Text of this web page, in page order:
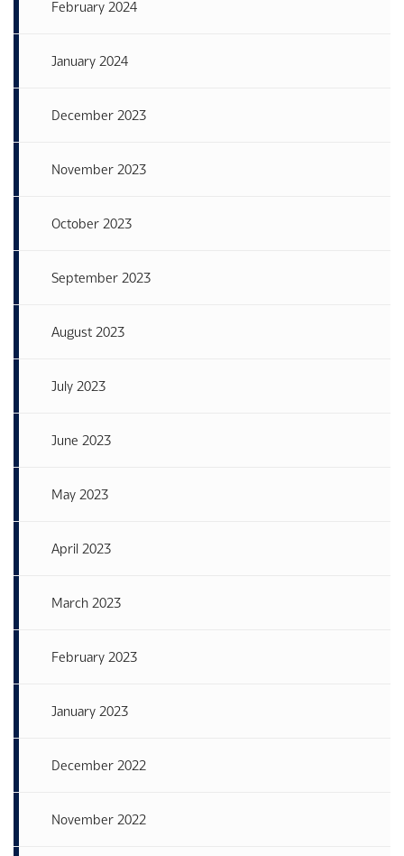
February 2024
January 2024
December 2023
November 2023
October 2023
September 2023
August 2023
July 2023
June 2023
May 2023
April 2023
March 2023
February 2023
January 2023
December 2022
November 2022